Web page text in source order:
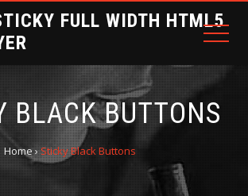
BLACK BUTTONS
Home› Sticky Black Buttons